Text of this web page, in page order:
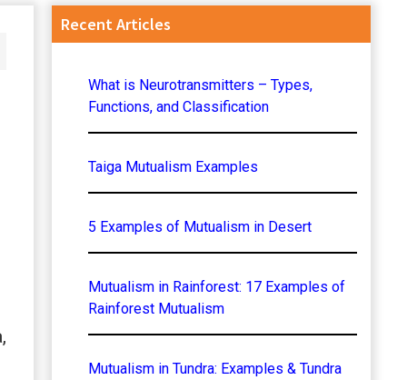
Primary
Recent Articles
What is Neurotransmitters – Types,
Functions, and Classification
Taiga Mutualism Examples
5 Examples of Mutualism in Desert
Mutualism in Rainforest: 17 Examples of
Rainforest Mutualism
Mutualism in Tundra: Examples & Tundra